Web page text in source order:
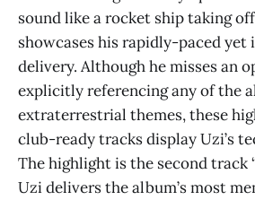
sound like a rocket ship taking
showcases his rapidly-paced
delivery. Although he misses an
explicitly referencing any of the
extraterrestrial themes, these
club-ready tracks display Uzi’s
The highlight is the second track
Uzi delivers the album’s most